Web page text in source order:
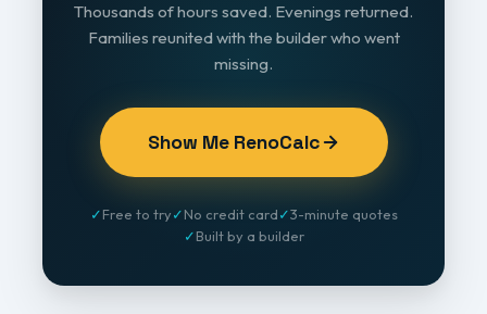
Thousands of hours saved. Evenings returned.
Families reunited with the builder who went
missing.
Show Me RenoCalc
✓Free to try✓No credit card✓3-minute quotes
✓Built by a builder